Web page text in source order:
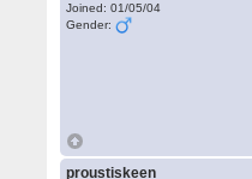
Joined: 01/05/04
Gender:
proustiskeen